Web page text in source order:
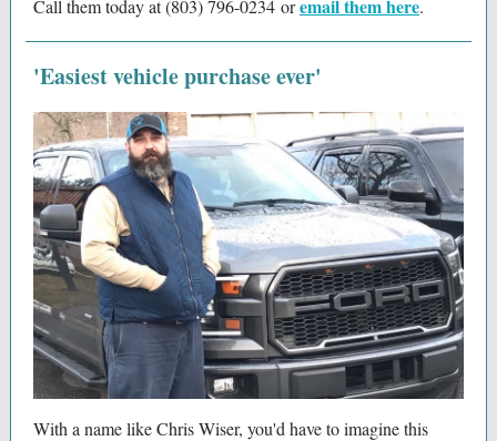
Call them today at (803) 796-0234 oremail them here.
'Easiest vehicle purchase ever'
With a name like Chris Wiser, you'd have to imagine this